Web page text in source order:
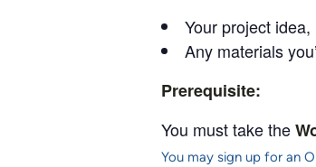
Your project
Any materials
Prerequisite:
You must take the
You may sign up for an